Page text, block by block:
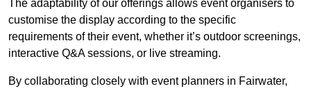
The adaptability of our offerings allows event organisers to
customise the display according to the specific
requirements of their event, whether it’s outdoor screenings,
interactive Q&A sessions, or live streaming.
By collaborating closely with event planners in Fairwater,